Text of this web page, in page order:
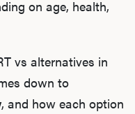
on age, health,
vs alternatives in
down to
, and how each option